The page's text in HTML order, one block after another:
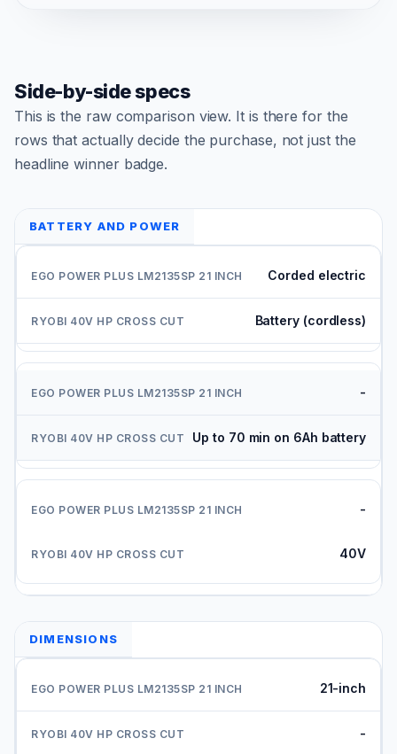
Side-by-side specs
This is the raw comparison view. It is there for the
rows that actually decide the purchase, not just the
headline winner badge.
BATTERY AND POWER
Corded electric
Battery (cordless)
-
Up to 70 min on 6Ah battery
-
40V
DIMENSIONS
21-inch
-